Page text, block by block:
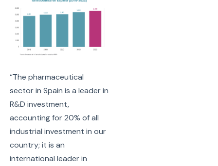
“The pharmaceutical
sector in Spain is a leader in
R&D investment,
accounting for 20% of all
industrial investment in our
country; it is an
international leader in